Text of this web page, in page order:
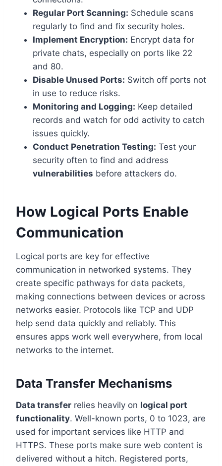
Regular Port Scanning: Schedule scans
regularly to find and fix security holes.
Implement Encryption: Encrypt data for
private chats, especially on ports like 22
and 80.
Disable Unused Ports: Switch off ports not
in use to reduce risks.
Monitoring and Logging: Keep detailed
records and watch for odd activity to catch
issues quickly.
Conduct Penetration Testing: Test your
security often to find and address
vulnerabilities before attackers do.
How Logical Ports Enable
Communication
Logical ports are key for effective
communication in networked systems. They
create specific pathways for data packets,
making connections between devices or across
networks easier. Protocols like TCP and UDP
help send data quickly and reliably. This
ensures apps work well everywhere, from local
networks to the internet.
Data Transfer Mechanisms
Data transfer relies heavily on logical port
functionality. Well-known ports, 0 to 1023, are
used for important services like HTTP and
HTTPS. These ports make sure web content is
delivered without a hitch. Registered ports,